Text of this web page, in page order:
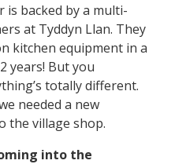
is backed by a multi-
at Tyddyn Llan. They
kitchen equipment in a
years! But you
totally different.
needed a new
the village shop.
into the